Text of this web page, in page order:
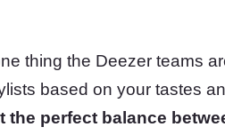
thing the Deezer teams
based on your tastes
the perfect balance